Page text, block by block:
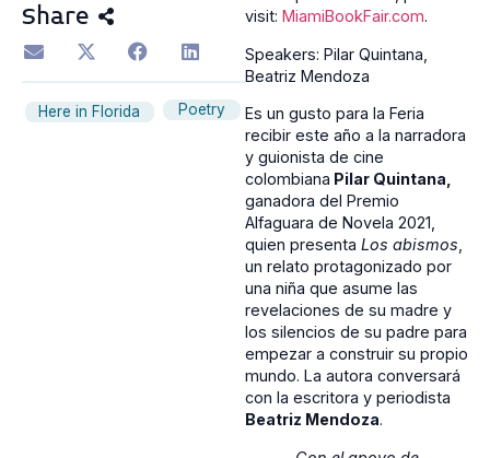
Share
Here in Florida Poetry
visit: MiamiBookFair.com.
Speakers: Pilar Quintana,
Beatriz Mendoza
Es un gusto para la Feria
recibir este año a la narradora
y guionista de cine
colombiana Pilar Quintana,
ganadora del Premio
Alfaguara de Novela 2021,
quien presenta Los abismos
un relato protagonizado por
una niña que asume las
revelaciones de su madre y
los silencios de su padre para
empezar a construir su propio
mundo. La autora conversará
con la escritora y periodista
Beatriz Mendoza.